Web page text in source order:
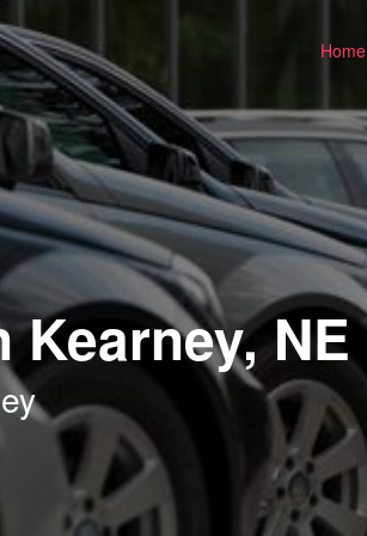
Home
NE